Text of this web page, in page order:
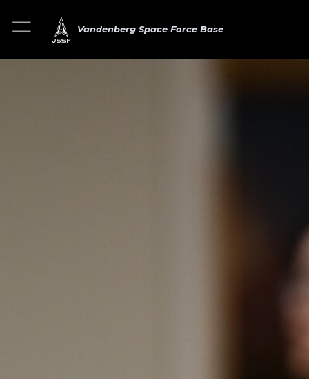
Vandenberg Space Force Base